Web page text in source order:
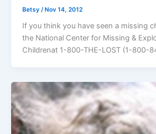
Betsy /Nov 14, 2012
If you think you have seen a missing
the National Center for Missing &
Childrenat 1-800-THE-LOST (1-800-